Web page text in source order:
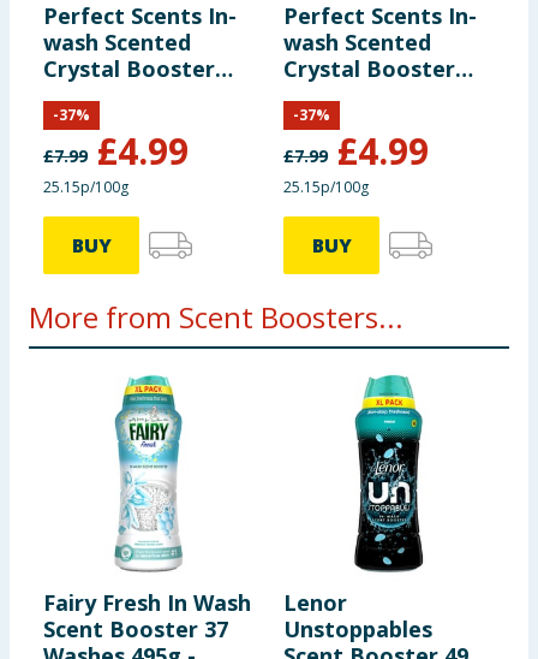
Perfect Scents In-
wash Scented
Crystal Booster
Crystals 1980g -
Lavish Lavender
£7.99 £4.99
-37%
25.15p/100g
BUY
Perfect Scents In-
wash Scented
Crystal Booster
Crystals 1980g -
Fresh Linen
£7.99 £4.99
-37%
25.15p/100g
BUY
More from Scent Boosters...
Fairy Fresh In Wash
Scent Booster 37
Lenor
Unstoppables